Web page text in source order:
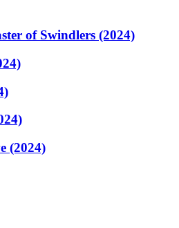
of Swindlers (2024)
(2024)